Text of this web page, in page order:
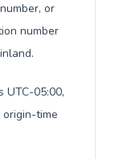
or
number
UTC-05:00,
time